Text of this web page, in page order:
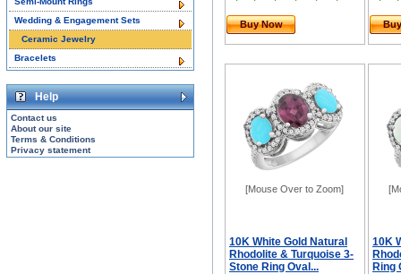
Buy Now
[Mouse Over to Zoom]
10K White Gold Natural
Rhodolite & Turquoise 3-
Stone Ring Oval...
10K
Ring
Wedding & Engagement Sets
Ceramic Jewelry
Bracelets
Help
Contact us
About our site
Terms & Conditions
Privacy statement